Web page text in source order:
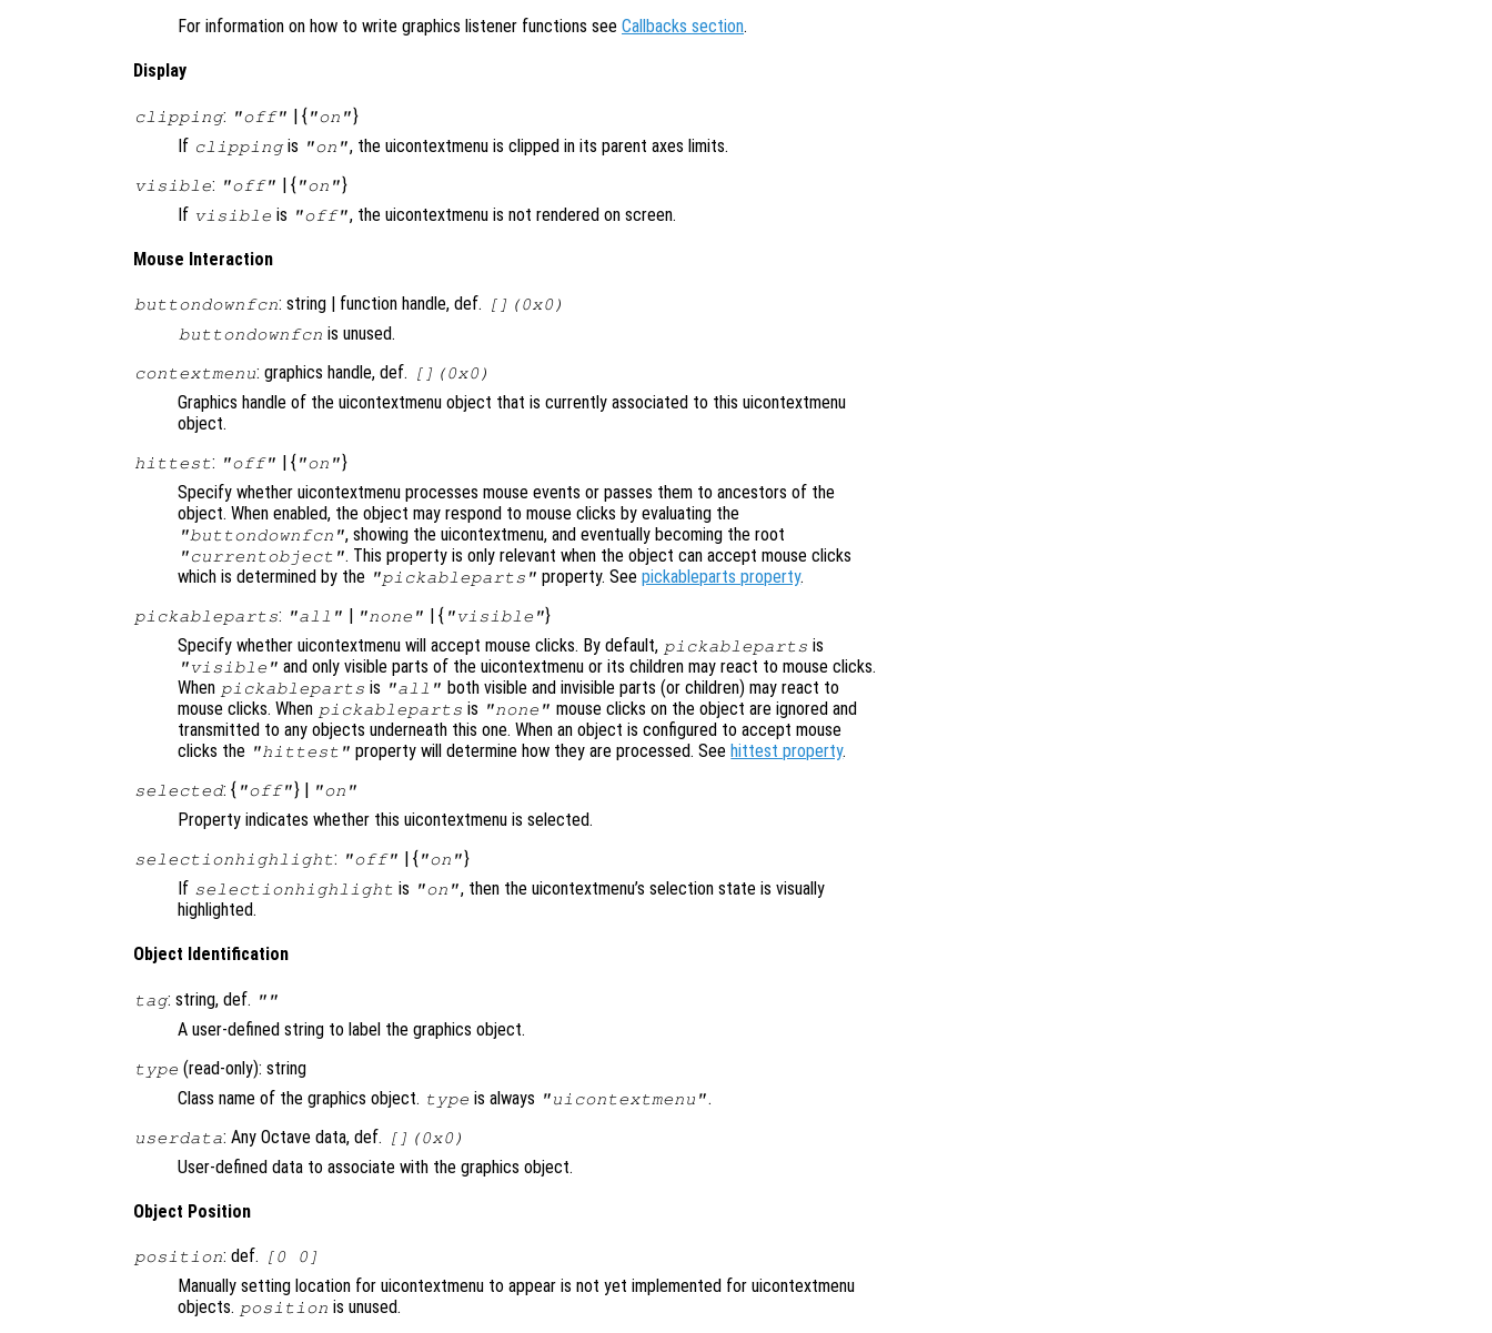
For information on how to write graphics listener functions see Callbacks section.
Display
clipping: "off" | { "on"}
If clippingis "on", the uicontextmenu is clipped in its parent axes limits.
visible: "off" | { "on"}
If visible is "off", the uicontextmenu is not rendered on screen.
Mouse Interaction
buttondownfcn: string | function handle, def.
[](0x0)
buttondownfcn is unused.
contextmenu: graphics handle, def. [](0x0)
Graphics handle of the uicontextmenu object that is currently associated to this uicontextmenu
object.
hittest: "off" | { "on"}
Specify whether uicontextmenu processes mouse events or passes them to ancestors of the
object. When enabled, the object may respond to mouse clicks by evaluating the
"buttondownfcn", showing the uicontextmenu, and eventually becoming the root
"currentobject". This property is only relevant when the object can accept mouse clicks
which is determined by the "pickableparts" property. Seepickableparts property.
pickableparts: "all" "none" | { "visible"}
Specify whether uicontextmenu will accept mouse clicks. By default, pickableparts is
"visible" and only visible parts of the uicontextmenu or its children may react to mouse clicks.
When pickableparts is "all" both visible and invisible parts (or children) may react to
mouse clicks. When pickableparts is "none" mouse clicks on the object are ignored and
transmitted to any objects underneath this one. When an object is configured to accept mouse
clicks the "hittest" property will determine how they are processed. See hittest property.
selected: { "off"} | "on"
Property indicates whether this uicontextmenu is selected.
selectionhighlight: "off" | { "on"}
If selectionhighlight is "on", then the uicontextmenu’s selection state is visually
highlighted.
Object Identification
tag: string, def. ""
A user-defined string to label the graphics object.
type (read-only): string
Class name of the graphics object. type is always "uicontextmenu".
userdata: Any Octave data, def. [](0x0)
User-defined data to associate with the graphics object.
Object Position
position: def. [0 0]
Manually setting location for uicontextmenu to appear is not yet implemented for uicontextmenu
objects. position is unused.